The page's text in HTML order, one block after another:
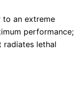
to an extreme
performance;
radiates lethal